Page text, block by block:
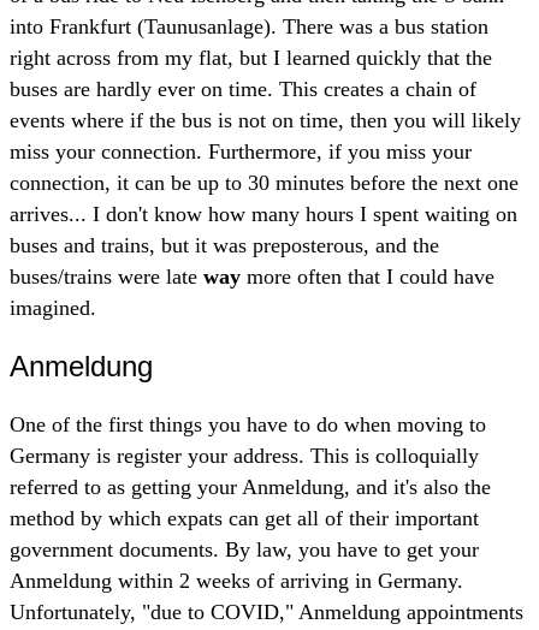
into Frankfurt (Taunusanlage). There was a bus station
right across from my flat, but I learned quickly that the
buses are hardly ever on time. This creates a chain of
events where if the bus is not on time, then you will likely
miss your connection. Furthermore, if you miss your
connection, it can be up to 30 minutes before the next one
arrives... I don't know how many hours I spent waiting on
buses and trains, but it was preposterous, and the
buses/trains were late way more often that I could have
imagined.
Anmeldung
One of the first things you have to do when moving to
Germany is register your address. This is colloquially
referred to as getting your Anmeldung, and it's also the
method by which expats can get all of their important
government documents. By law, you have to get your
Anmeldung within 2 weeks of arriving in Germany.
Unfortunately, "due to COVID," Anmeldung appointments